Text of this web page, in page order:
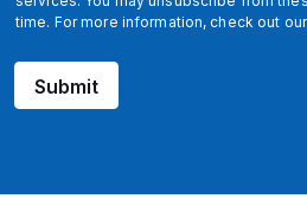
time. For more information, check out
Submit